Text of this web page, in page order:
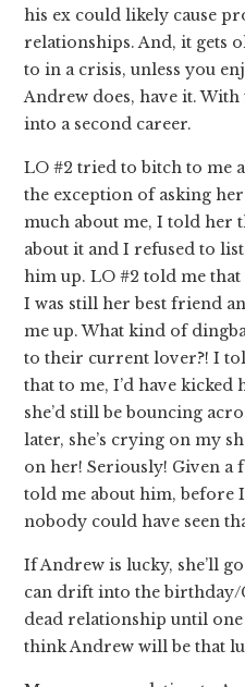
his ex could likely cause
relationships. And, it gets
to in a crisis, unless you
Andrew does, have it.
into a second career.
LO #2 tried to bitch to me
the exception of asking
much about me, I told her
about it and I refused to
him up. LO #2 told me
I was still her best friend
me up. What kind of
to their current lover?! I
that to me, I’d have kicked
she’d still be bouncing
later, she’s crying on my
on her! Seriously! Given a
told me about him, before
nobody could have seen
If Andrew is lucky, she’ll
can drift into the birthday/
dead relationship until one
think Andrew will be that